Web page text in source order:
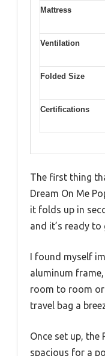
Mattress
Ventilation
Folded Size
Certifications
The first thing
Dream On Me
it folds up in
and it’s ready to
I found myself
aluminum
room to room
travel bag a
Once set up, the
spacious for a